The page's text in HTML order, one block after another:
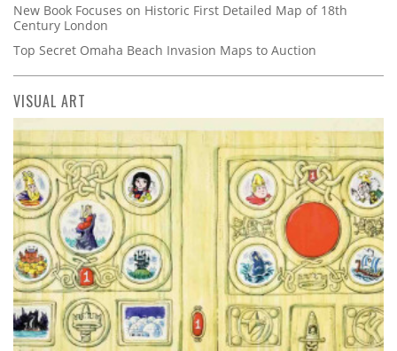
New Book Focuses on Historic First Detailed Map of 18th
Century London
Top Secret Omaha Beach Invasion Maps to Auction
VISUAL ART